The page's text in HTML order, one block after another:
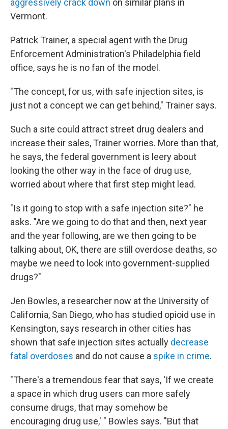
aggressively crack down on similar plans in
Vermont.
Patrick Trainer, a special agent with the Drug
Enforcement Administration's Philadelphia field
office, says he is no fan of the model.
"The concept, for us, with safe injection sites, is
just not a concept we can get behind," Trainer says.
Such a site could attract street drug dealers and
increase their sales, Trainer worries. More than that,
he says, the federal government is leery about
looking the other way in the face of drug use,
worried about where that first step might lead.
"Is it going to stop with a safe injection site?" he
asks. "Are we going to do that and then, next year
and the year following, are we then going to be
talking about, OK, there are still overdose deaths, so
maybe we need to look into government-supplied
drugs?"
Jen Bowles, a researcher now at the University of
California, San Diego, who has studied opioid use in
Kensington, says research in other cities has
shown that safe injection sites actually decrease
fatal overdoses and do not cause a spike in crime.
"There's a tremendous fear that says, 'If we create
a space in which drug users can more safely
consume drugs, that may somehow be
encouraging drug use,' " Bowles says. "But that